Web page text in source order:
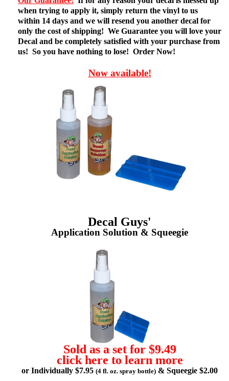
when trying to apply it, simply return the vinyl to us
within 14 days and we will resend you another decal for
only the cost of shipping! We Guarantee you will love your
Decal and be completely satisfied with your purchase from
us! So you have nothing to lose! Order Now!
Now available!
Decal Guys'
Application Solution & Squeegie
Sold as a set for $9.49
click here to learn more
or Individually $7.95 (4 fl. oz. spray bottle) & Squeegie $2.00